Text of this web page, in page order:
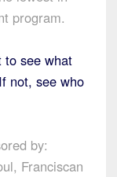
program.
to see what
not, see who
by:
Franciscan